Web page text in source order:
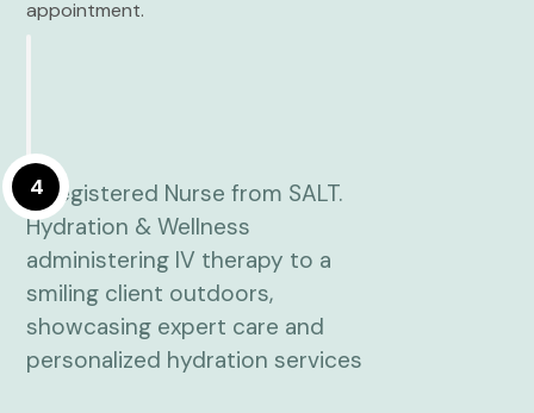
appointment.
4